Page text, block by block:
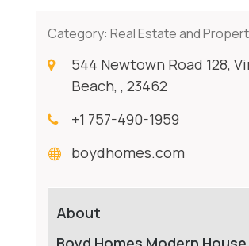
Category: Real Estate and
544 Newtown Road 128,
Beach, , 23462
+1 757-490-1959
boydhomes.com
About